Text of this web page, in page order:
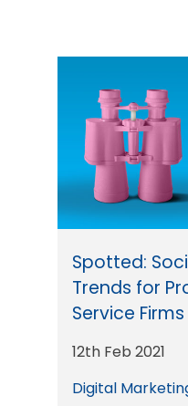
Spotted:
Trends for
Service Firms
12th Feb 2021
Digital